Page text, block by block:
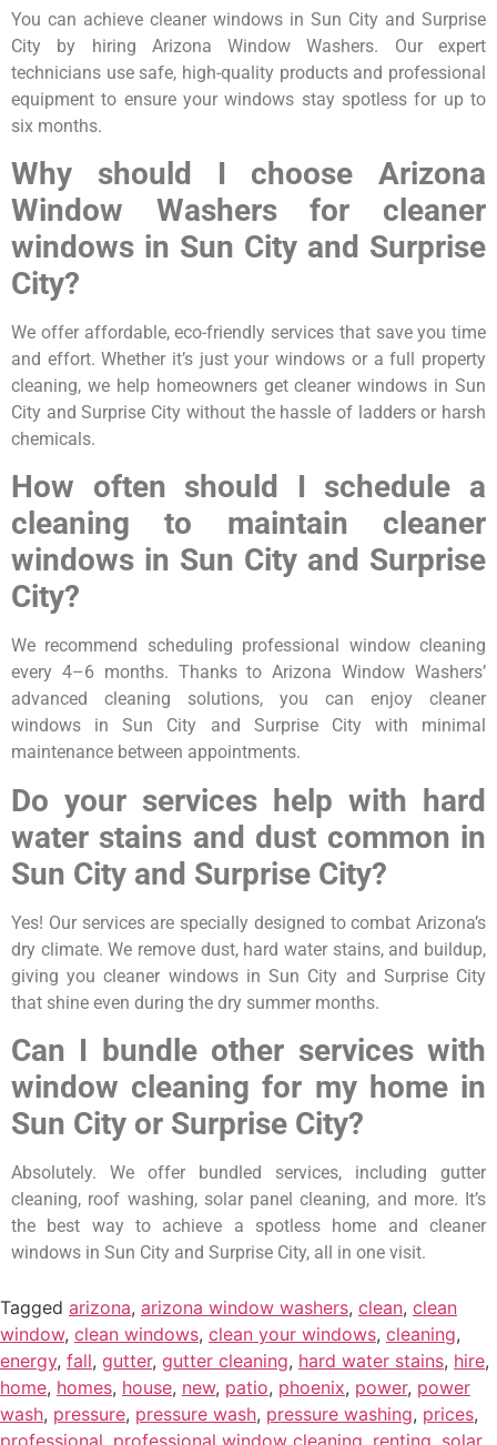
You can achieve cleaner windows in Sun City and Surprise
City by hiring Arizona Window Washers. Our expert
technicians use safe, high-quality products and professional
equipment to ensure your windows stay spotless for up to
six months.
Why should I choose Arizona
Window Washers for cleaner
windows in Sun City and Surprise
City?
We offer affordable, eco-friendly services that save you time
and effort. Whether it’s just your windows or a full property
cleaning, we help homeowners get cleaner windows in Sun
City and Surprise City without the hassle of ladders or harsh
chemicals.
How often should I schedule a
cleaning to maintain cleaner
windows in Sun City and Surprise
City?
We recommend scheduling professional window cleaning
every 4–6 months. Thanks to Arizona Window Washers’
advanced cleaning solutions, you can enjoy cleaner
windows in Sun City and Surprise City with minimal
maintenance between appointments.
Do your services help with hard
water stains and dust common in
Sun City and Surprise City?
Yes! Our services are specially designed to combat Arizona’s
dry climate. We remove dust, hard water stains, and buildup,
giving you cleaner windows in Sun City and Surprise City
that shine even during the dry summer months.
Can I bundle other services with
window cleaning for my home in
Sun City or Surprise City?
Absolutely. We offer bundled services, including gutter
cleaning, roof washing, solar panel cleaning, and more. It’s
the best way to achieve a spotless home and cleaner
windows in Sun City and Surprise City, all in one visit.
Tagged arizona, arizona window washers, clean, clean
window, clean windows, clean your windows, cleaning,
energy, fall, gutter, gutter cleaning, hard water stains, hire,
home, homes, house, new, patio, phoenix, power, power
wash, pressure, pressure wash, pressure washing, prices,
professional professional window cleaning renting solar